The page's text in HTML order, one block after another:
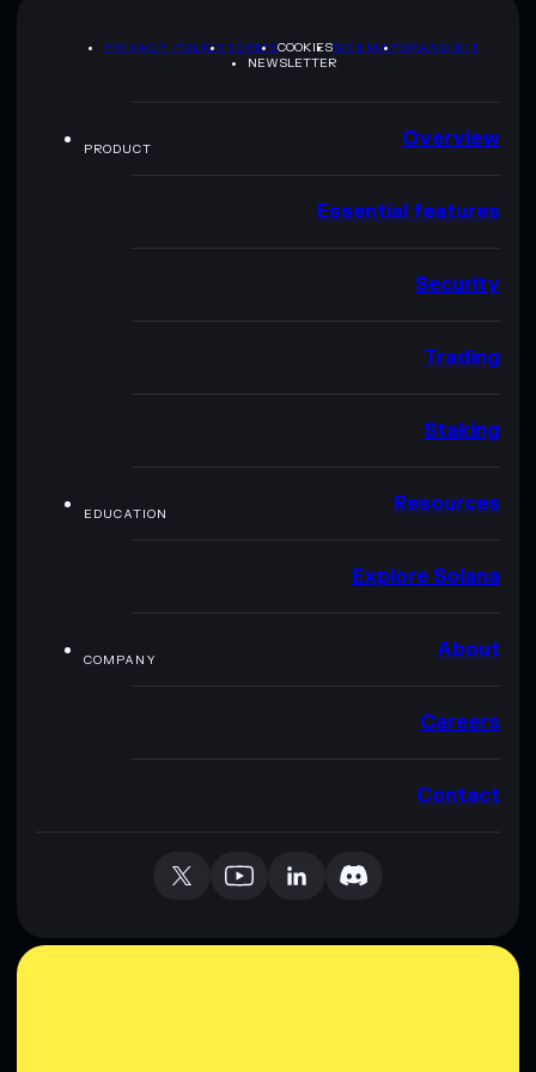
PRIVACY POLICYTERMSCOOKIESSITEMAPBRAND KIT
NEWSLETTER
PRODUCT Overview
Essential features
Security
Trading
Staking
EDUCATION Resources
Explore Solana
COMPANY About
Careers
Contact